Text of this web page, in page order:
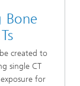
Bone
created to
single CT
for